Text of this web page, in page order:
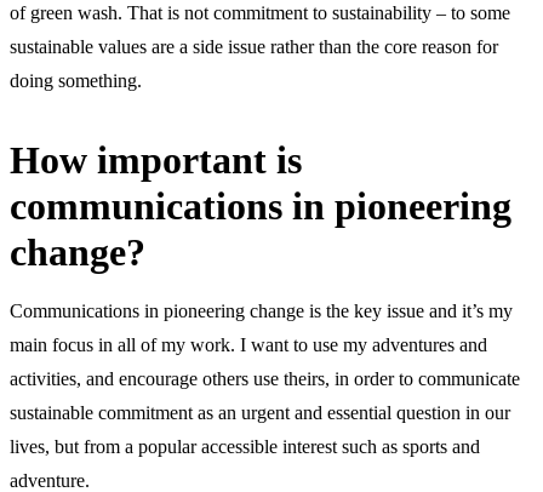
of green wash. That is not commitment to sustainability – to some
sustainable values are a side issue rather than the core reason for
doing something.
How important is
communications in pioneering
change?
Communications in pioneering change is the key issue and it’s my
main focus in all of my work. I want to use my adventures and
activities, and encourage others use theirs, in order to communicate
sustainable commitment as an urgent and essential question in our
lives, but from a popular accessible interest such as sports and
adventure.